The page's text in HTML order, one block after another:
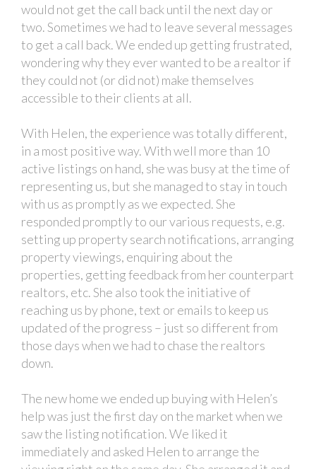
would not get the call back until the next day or
two. Sometimes we had to leave several messages
to get a call back. We ended up getting frustrated,
wondering why they ever wanted to be a realtor if
they could not (or did not) make themselves
accessible to their clients at all.
With Helen, the experience was totally different,
in a most positive way. With well more than 10
active listings on hand, she was busy at the time of
representing us, but she managed to stay in touch
with us as promptly as we expected. She
responded promptly to our various requests, e.g.
setting up property search notifications, arranging
property viewings, enquiring about the
properties, getting feedback from her counterpart
realtors, etc. She also took the initiative of
reaching us by phone, text or emails to keep us
updated of the progress – just so different from
those days when we had to chase the realtors
down.
The new home we ended up buying with Helen’s
help was just the first day on the market when we
saw the listing notification. We liked it
immediately and asked Helen to arrange the